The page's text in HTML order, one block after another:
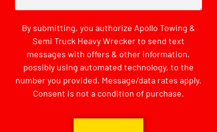
By submitting, you authorize Apollo Towing &
Semi Truck Heavy Wrecker to send text
messages with offers & other information,
possibly using automated technology, to the
number you provided. Message/data rates apply.
Consent is not a condition of purchase.